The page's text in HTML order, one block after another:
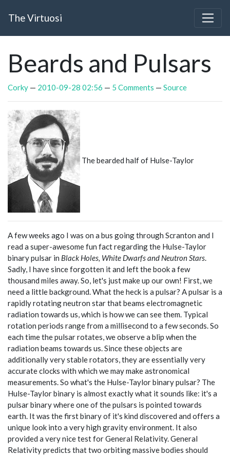
The Virtuosi
Beards and Pulsars
Corky 2010-09-28 02:56 5 Comments Source
The bearded half of Hulse-Taylor
A few weeks ago I was on a bus going through Scranton and I
read a super-awesome fun fact regarding the Hulse-Taylor
binary pulsar in Black Holes, White Dwarfs and Neutron Stars.
Sadly, I have since forgotten it and left the book a few
thousand miles away. So, let's just make up our own! First, we
need a little background. What the heck is a pulsar? A pulsar is a
rapidly rotating neutron star that beams electromagnetic
radiation towards us, which is how we can see them. Typical
rotation periods range from a millisecond to a few seconds. So
each time the pulsar rotates, we observe a blip when the
radiation beams towards us. Since these objects are
additionally very stable rotators, they are essentially very
accurate clocks with which we may make astronomical
measurements. So what's the Hulse-Taylor binary pulsar? The
Hulse-Taylor binary is almost exactly what it sounds like: it's a
pulsar binary where one of the pulsars is pointed towards
earth. It was the first binary of it's kind discovered and offers a
unique look into a very high gravity environment. It also
provided a very nice test for General Relativity. General
Relativity predicts that two orbiting massive bodies should